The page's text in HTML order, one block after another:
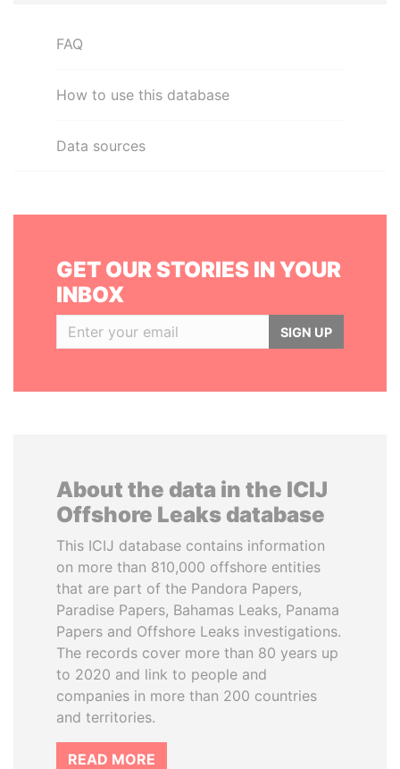
FAQ
How to use this database
Data sources
GET OUR STORIES IN YOUR
INBOX
SIGN UP
About the data in the ICIJ
Offshore Leaks database
This ICIJ database contains information
on more than 810,000 offshore entities
that are part of the Pandora Papers,
Paradise Papers, Bahamas Leaks, Panama
Papers and Offshore Leaks investigations.
The records cover more than 80 years up
to 2020 and link to people and
companies in more than 200 countries
and territories.
READ MORE